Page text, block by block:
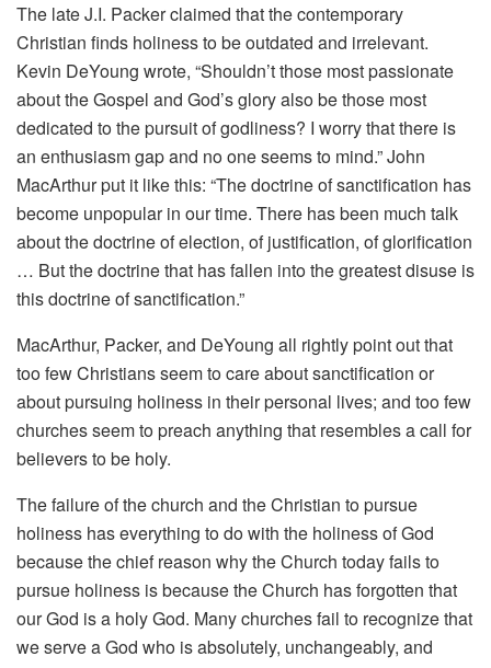
The late J.I. Packer claimed that the contemporary
Christian finds holiness to be outdated and irrelevant.
Kevin DeYoung wrote, “Shouldn’t those most passionate
about the Gospel and God’s glory also be those most
dedicated to the pursuit of godliness? I worry that there is
an enthusiasm gap and no one seems to mind.” John
MacArthur put it like this: “The doctrine of sanctification has
become unpopular in our time. There has been much talk
about the doctrine of election, of justification, of glorification
… But the doctrine that has fallen into the greatest disuse is
this doctrine of sanctification.”
MacArthur, Packer, and DeYoung all rightly point out that
too few Christians seem to care about sanctification or
about pursuing holiness in their personal lives; and too few
churches seem to preach anything that resembles a call for
believers to be holy.
The failure of the church and the Christian to pursue
holiness has everything to do with the holiness of God
because the chief reason why the Church today fails to
pursue holiness is because the Church has forgotten that
our God is a holy God. Many churches fail to recognize that
we serve a God who is absolutely, unchangeably, and